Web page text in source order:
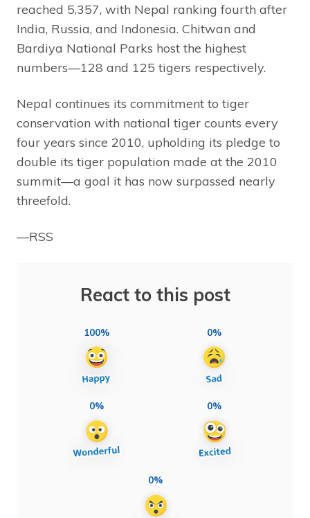
reached 5,357, with Nepal ranking fourth after
India, Russia, and Indonesia. Chitwan and
Bardiya National Parks host the highest
numbers—128 and 125 tigers respectively.
Nepal continues its commitment to tiger
conservation with national tiger counts every
four years since 2010, upholding its pledge to
double its tiger population made at the 2010
summit—a goal it has now surpassed nearly
threefold.
—RSS
React to this post
100% 0%
0% 0%
0%